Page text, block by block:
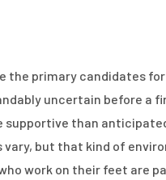
the primary candidates
uncertain before a
supportive than
but that kind of
work on their feet are